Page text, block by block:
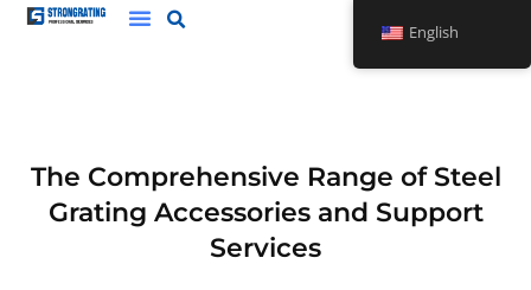
Skip
The Comprehensive Range of Steel
Grating Accessories and Support
Services
English